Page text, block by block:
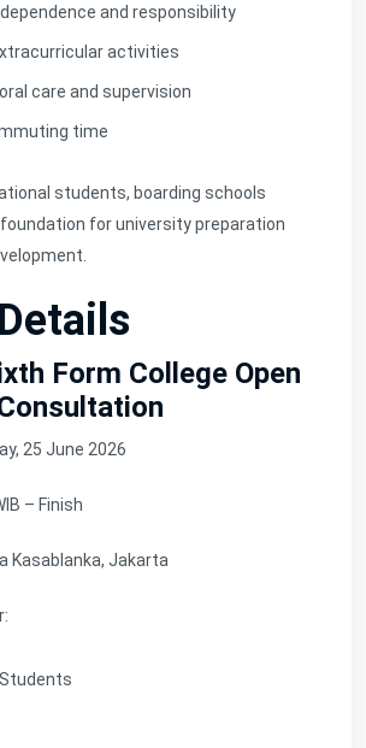
and responsibility
activities
care and supervision
time
students, boarding schools
for university preparation
Form College Open
25 June 2026
– Finish
Kasablanka, Jakarta